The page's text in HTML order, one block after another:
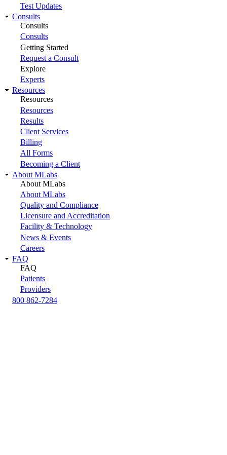
Test Updates
Consults
Consults
Consults
Getting Started
Request a Consult
Explore
Experts
Resources
Resources
Resources
Results
Client Services
Billing
All Forms
Becoming a Client
About MLabs
About MLabs
About MLabs
Quality and Compliance
Licensure and Accreditation
Facility & Technology
News & Events
Careers
FAQ
FAQ
Patients
Providers
800 862-7284